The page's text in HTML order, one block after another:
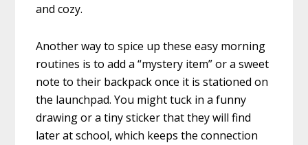
and cozy.
Another way to spice up these easy morning
routines is to add a “mystery item” or a sweet
note to their backpack once it is stationed on
the launchpad. You might tuck in a funny
drawing or a tiny sticker that they will find
later at school, which keeps the connection